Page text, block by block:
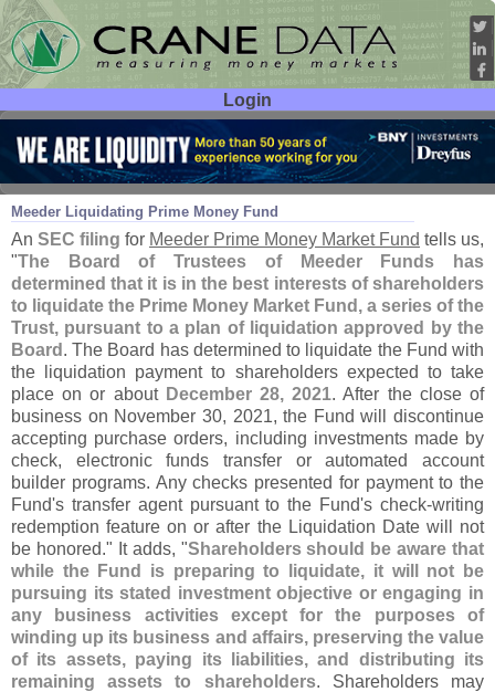
Login
User ID:
Password:
Meeder Liquidating Prime Money Fund
Nov 12 21
An SEC filing for Meeder Prime Money Market Fund tells us,
"The Board of Trustees of Meeder Funds has
determined that it is in the best interests of shareholders
to liquidate the Prime Money Market Fund, a series of the
Trust, pursuant to a plan of liquidation approved by the
Board . The Board has determined to liquidate the Fund with
the liquidation payment to shareholders expected to take
place on or about December 28, 2021. After the close of
business on November 30, 2021, the Fund will discontinue
accepting purchase orders, including investments made by
check, electronic funds transfer or automated account
builder programs. Any checks presented for payment to the
Fund's transfer agent pursuant to the Fund's check-writing
redemption feature on or after the Liquidation Date will not
be honored." It adds, "Shareholders should be aware that
while the Fund is preparing to liquidate, it will not be
pursuing its stated investment objective or engaging in
any business activities except for the purposes of
winding up its business and affairs, preserving the value
of its assets, paying its liabilities, and distributing its
remaining assets to shareholders. Shareholders may